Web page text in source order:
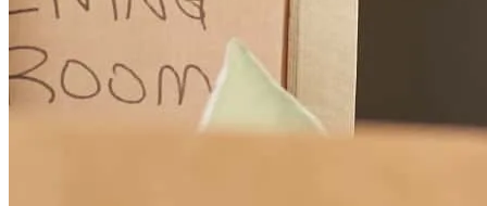
Anthony has received a 5.0 star rating from Jennifer S.
April 17, 2026